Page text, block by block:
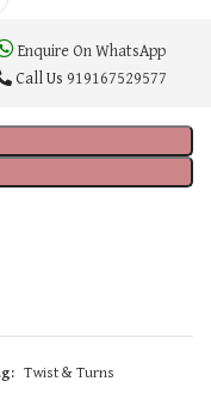
Enquire On WhatsApp
Call Us 919167529577
Twist & Turns